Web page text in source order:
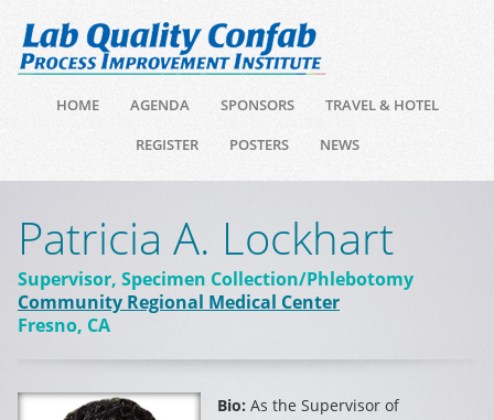
HOME AGENDA SPONSORS
TRAVEL & HOTEL
REGISTER
POSTERS NEWS
Patricia A. Lockhart
Supervisor, Specimen Collection/Phlebotomy
Community Regional Medical Center
Fresno, CA
Bio: As the Supervisor of